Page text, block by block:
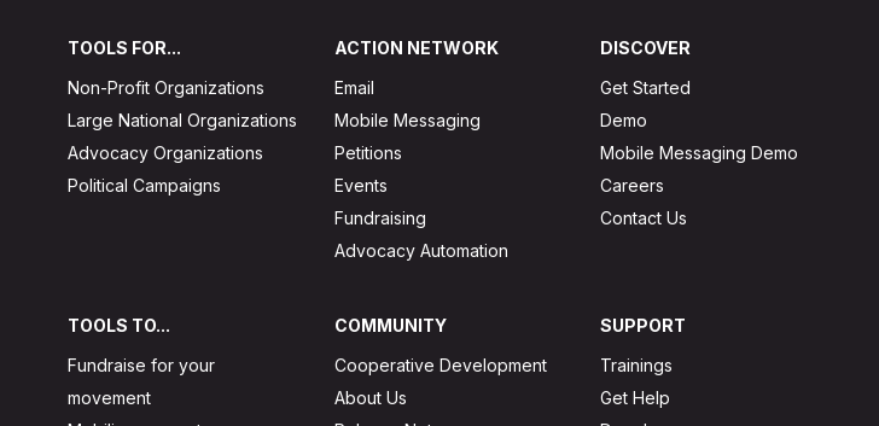
TOOLS FOR...
Non-Profit Organizations
Large National Organizations
Advocacy Organizations
Political Campaigns
ACTION NETWORK
Email
Mobile Messaging
Petitions
Events
Fundraising
Advocacy Automation
DISCOVER
Get Started
Demo
Mobile Messaging Demo
Careers
Contact Us
TOOLS TO...
Fundraise for your
movement
COMMUNITY
Cooperative Development
About Us
SUPPORT
Trainings
Get Help